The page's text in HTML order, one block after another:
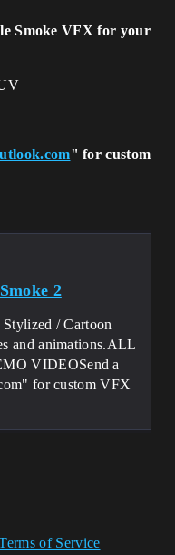
Smoke VFX for your
" for custom
2
/ Cartoon
and animations.ALL
VIDEOSend a
for custom VFX
of Service